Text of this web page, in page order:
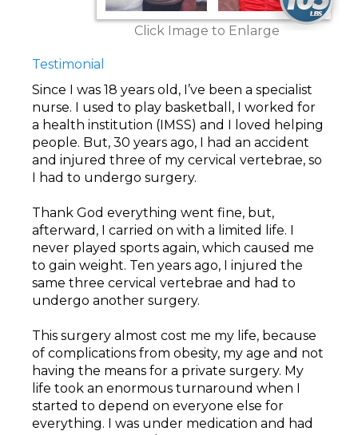
Click Image to Enlarge
Testimonial
Since I was 18 years old, I’ve been a specialist
nurse. I used to play basketball, I worked for
a health institution (IMSS) and I loved helping
people. But, 30 years ago, I had an accident
and injured three of my cervical vertebrae, so
I had to undergo surgery.
Thank God everything went fine, but,
afterward, I carried on with a limited life. I
never played sports again, which caused me
to gain weight. Ten years ago, I injured the
same three cervical vertebrae and had to
undergo another surgery.
This surgery almost cost me my life, because
of complications from obesity, my age and not
having the means for a private surgery. My
life took an enormous turnaround when I
started to depend on everyone else for
everything. I was under medication and had